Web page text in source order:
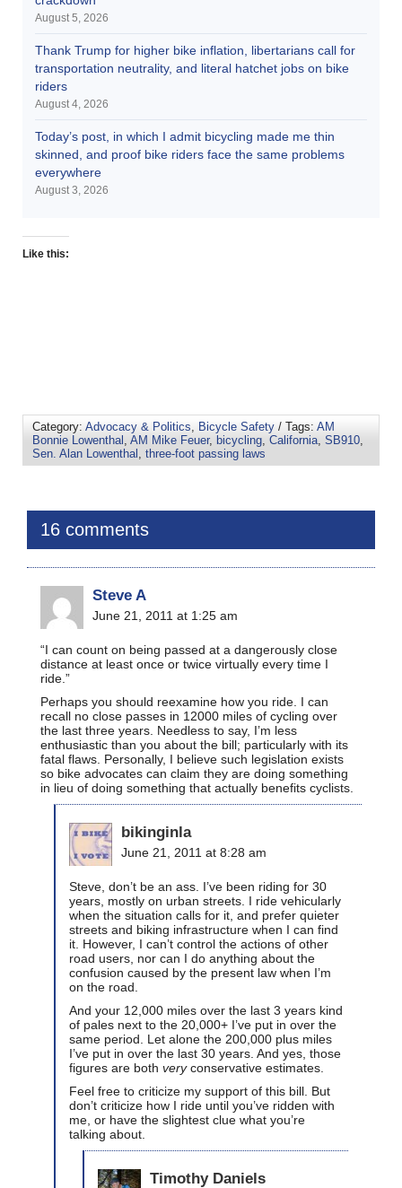
August 5, 2026
Thank Trump for higher bike inflation, libertarians call for
transportation neutrality, and literal hatchet jobs on bike
riders
August 4, 2026
Today’s post, in which I admit bicycling made me thin
skinned, and proof bike riders face the same problems
everywhere
August 3, 2026
Like this:
Category: Advocacy & Politics Bicycle Safety / Tags: AM
Bonnie Lowenthal
AM Mike Feuer, bicycling California SB910
Sen. Alan Lowenthal
three-foot passing laws
16 comments
Steve A
June 21, 2011 at 1:25 am
“I can count on being passed at a dangerously close
distance at least once or twice virtually every time I
ride.”
Perhaps you should reexamine how you ride. I can
recall no close passes in 12000 miles of cycling over
the last three years. Needless to say, I’m less
enthusiastic than you about the bill; particularly with its
fatal flaws. Personally, I believe such legislation exists
so bike advocates can claim they are doing something
in lieu of doing something that actually benefits cyclists.
bikinginla
June 21, 2011 at 8:28 am
Steve, don’t be an ass. I’ve been riding for 30
years, mostly on urban streets. I ride vehicularly
when the situation calls for it, and prefer quieter
streets and biking infrastructure when I can find
it. However, I can’t control the actions of other
road users, nor can I do anything about the
confusion caused by the present law when I’m
on the road.
And your 12,000 miles over the last 3 years kind
of pales next to the 20,000+ I’ve put in over the
same period. Let alone the 200,000 plus miles
I’ve put in over the last 30 years. And yes, those
figures are both veryconservative estimates.
Feel free to criticize my support of this bill. But
don’t criticize how I ride until you’ve ridden with
me, or have the slightest clue what you’re
talking about.
Timothy Daniels